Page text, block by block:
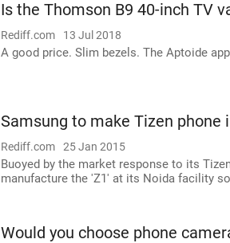
Is the Thomson B9 40-inch TV
Rediff.com 13 Jul 2018
A good price. Slim bezels. The Aptoide
Samsung to make Tizen phone
Rediff.com 25 Jan 2015
Buoyed by the market response to its
manufacture the 'Z1' at its Noida facility
Would you choose phone